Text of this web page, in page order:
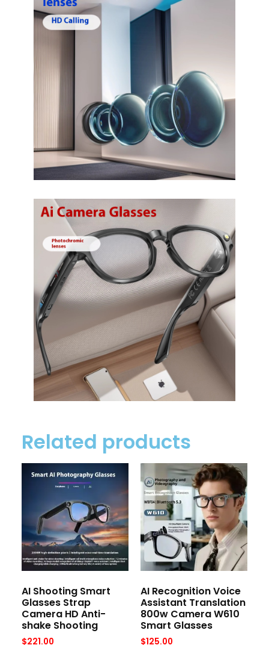
Related products
AI Shooting Smart
Glasses Strap
Camera HD Anti-
shake Shooting
$221.00
AI Recognition Voice
Assistant Translation
800w Camera W610
Smart Glasses
$125.00